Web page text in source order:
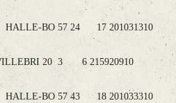
BO 57 24 17 201031310
20 3 6 215920910
BO 57 43 18 201033310